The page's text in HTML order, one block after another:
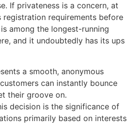
If privateness is a concern, at
registration requirements before
among the longest-running
and it undoubtedly has its ups
a smooth, anonymous
can instantly bounce
their groove on.
decision is the significance of
primarily based on interests